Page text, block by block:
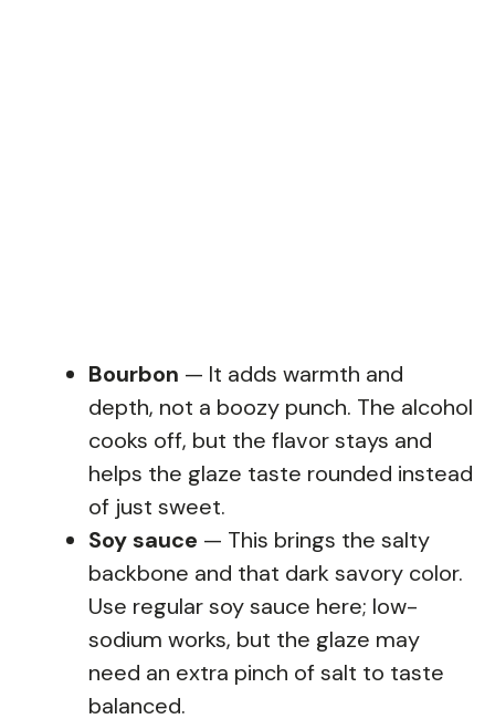
Bourbon — It adds warmth and
depth, not a boozy punch. The alcohol
cooks off, but the flavor stays and
helps the glaze taste rounded instead
of just sweet.
Soy sauce — This brings the salty
backbone and that dark savory color.
Use regular soy sauce here; low-
sodium works, but the glaze may
need an extra pinch of salt to taste
balanced.